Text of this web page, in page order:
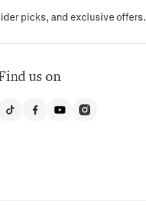
picks, and exclusive offers.
us on